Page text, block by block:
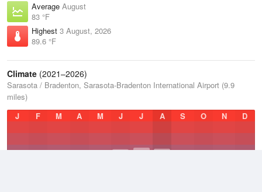
Average August
83 °F
Highest 3 August, 2026
89.6 °F
Climate (2021–2026)
Sarasota / Bradenton, Sarasota-Bradenton International Airport (9.9
miles)
J
F M A M J J A S O N D